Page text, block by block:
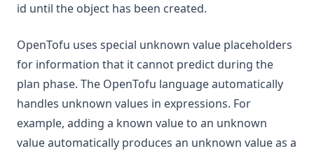
id until the object has been created.
OpenTofu uses special unknown value placeholders
for information that it cannot predict during the
plan phase. The OpenTofu language automatically
handles unknown values in expressions. For
example, adding a known value to an unknown
value automatically produces an unknown value as a